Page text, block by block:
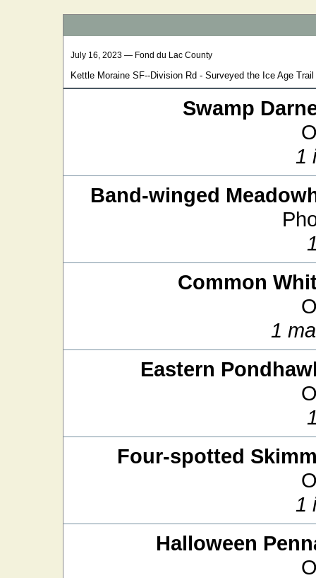
July 16, 2023 — Fond du Lac County
Kettle Moraine SF--Division Rd - Surveyed the Ice Age
Swamp
1
Band-winged
Common
1
Eastern
Four-spotted
1
Halloween